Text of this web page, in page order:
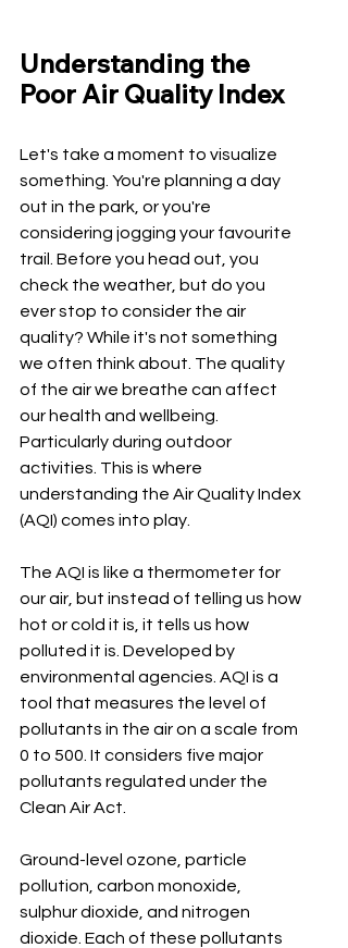
Understanding the
Poor Air Quality Index
Let's take a moment to visualize
something. You're planning a day
out in the park, or you're
considering jogging your favourite
trail. Before you head out, you
check the weather, but do you
ever stop to consider the air
quality? While it's not something
we often think about. The quality
of the air we breathe can affect
our health and wellbeing.
Particularly during outdoor
activities. This is where
understanding the Air Quality Index
(AQI) comes into play.
The AQI is like a thermometer for
our air, but instead of telling us how
hot or cold it is, it tells us how
polluted it is. Developed by
environmental agencies. AQI is a
tool that measures the level of
pollutants in the air on a scale from
0 to 500. It considers five major
pollutants regulated under the
Clean Air Act.
Ground-level ozone, particle
pollution, carbon monoxide,
sulphur dioxide, and nitrogen
dioxide. Each of these pollutants